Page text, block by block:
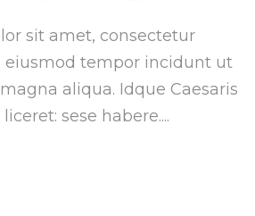
sit amet, consectetur
eiusmod tempor incidunt ut
aliqua. Idque Caesaris
sese habere....